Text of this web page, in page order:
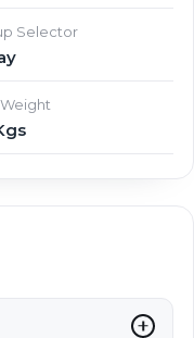
Selector